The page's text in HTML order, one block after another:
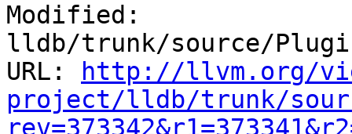
Modified:
lldb/trunk/source/
URL:
http://llvm.org/
project/lldb/trunk/